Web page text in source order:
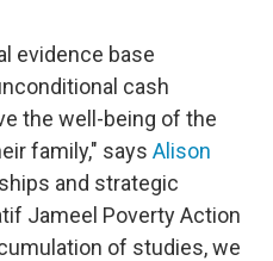
evidence base
cash
the well-being of the
family," says Alison
and strategic
Jameel Poverty Action
of studies, we